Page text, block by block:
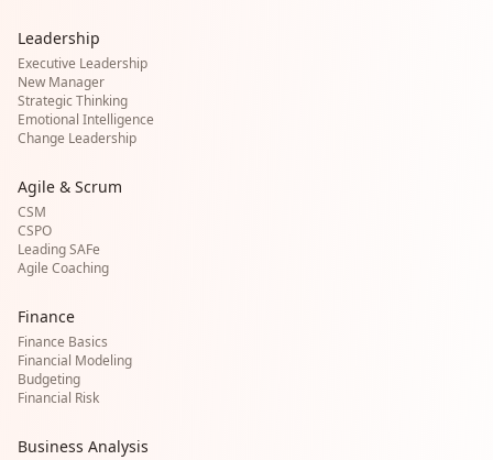
Leadership
Executive Leadership
New Manager
Strategic Thinking
Emotional Intelligence
Change Leadership
Agile & Scrum
CSM
CSPO
Leading SAFe
Agile Coaching
Finance
Finance Basics
Financial Modeling
Budgeting
Financial Risk
Business Analysis